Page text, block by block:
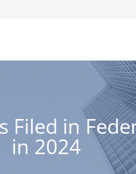
Filed in
in 2024